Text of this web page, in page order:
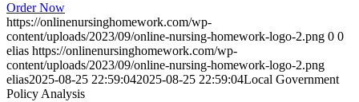
Order Now
https://onlinenursinghomework.com/wp-
content/uploads/2023/09/online-nursing-homework-logo-2.png 0 0
elias https://onlinenursinghomework.com/wp-
content/uploads/2023/09/online-nursing-homework-logo-2.png
elias2025-08-25 22:59:042025-08-25 22:59:04Local Government
Policy Analysis